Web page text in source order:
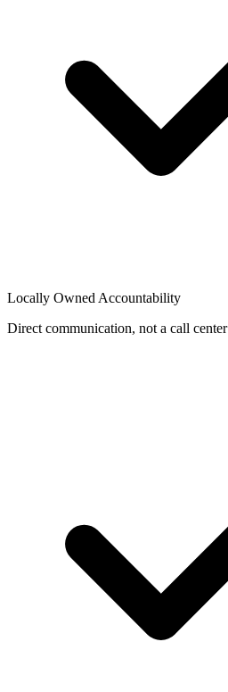
Locally Owned Accountability
Direct communication, not a call center